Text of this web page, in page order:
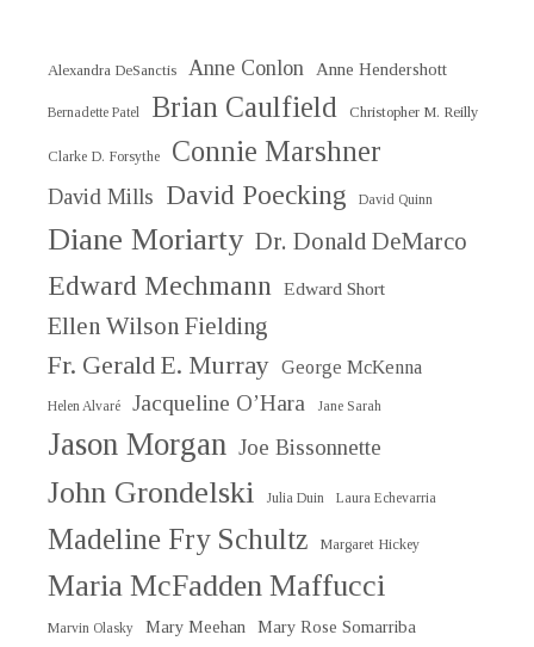
Alexandra DeSanctis Anne Conlon Anne Hendershott
Bernadette Patel Brian Caulfield Christopher M. Reilly
Clarke D. Forsythe Connie Marshner
David Mills David Poecking David Quinn
Diane Moriarty Dr. Donald DeMarco
Edward Mechmann Edward Short
Ellen Wilson Fielding
Fr. Gerald E. Murray George McKenna
Helen Alvaré Jacqueline O’Hara Jane Sarah
Jason Morgan Joe Bissonnette
John Grondelski Julia Duin Laura Echevarria
Madeline Fry Schultz Margaret Hickey
Maria McFadden Maffucci
Marvin Olasky Mary Meehan Mary Rose Somarriba